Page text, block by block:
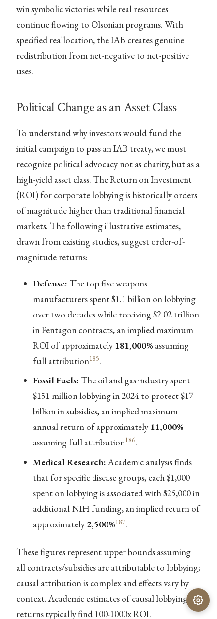
win symbolic victories while real resources
continue flowing to Olsonian programs. With
specified reallocation, the IAB creates genuine
redistribution from net-negative to net-positive
uses.
Political Change as an Asset Class
To understand why investors would fund the
initial campaign to pass an IAB treaty, we must
recognize political advocacy not as charity, but as a
high-yield asset class. The Return on Investment
(ROI) for corporate lobbying is historically orders
of magnitude higher than traditional financial
markets. The following illustrative estimates,
drawn from existing studies, suggest order-of-
magnitude returns:
Defense: The top five weapons
manufacturers spent $1.1 billion on lobbying
over two decades while receiving $2.02 trillion
in Pentagon contracts, an implied maximum
ROI of approximately 181,000% assuming
full attribution185.
Fossil Fuels: The oil and gas industry spent
$151 million lobbying in 2024 to protect $17
billion in subsidies, an implied maximum
annual return of approximately 11,000%
assuming full attribution186.
Medical Research:Academic analysis finds
that for specific disease groups, each $1,000
spent on lobbying is associated with $25,000 in
additional NIH funding, an implied return of
approximately 2,500%187.
These figures represent upper bounds assuming
all contracts/subsidies are attributable to lobbying;
causal attribution is complex and effects vary by
context. Academic estimates of causal lobbying
returns typically find 100-1000x ROI.